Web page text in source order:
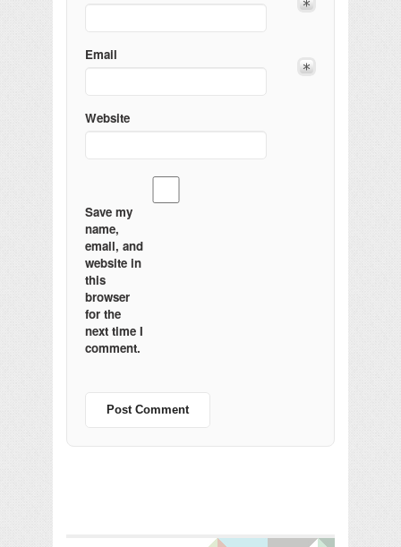
Email
Website
Save my
name,
email, and
website in
this
browser
for the
next time I
comment.